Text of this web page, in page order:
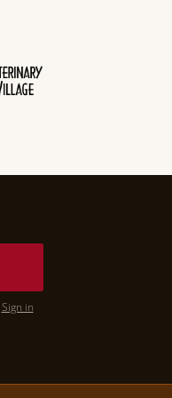
Sign in